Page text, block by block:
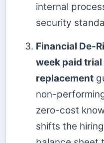
internal
security
Financial De-
week paid trial
replacement
non-
zero-cost
shifts the